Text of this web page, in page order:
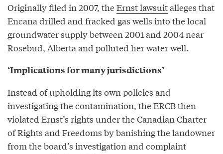
Originally filed in 2007, theErnst lawsuitalleges that
Encana drilled and fracked gas wells into the local
groundwater supply between 2001 and 2004 near
Rosebud, Alberta and polluted her water well.
‘Implications for many jurisdictions’
Instead of upholding its own policies and
investigating the contamination, the ERCB then
violated Ernst’s rights under the Canadian Charter
of Rights and Freedoms by banishing the landowner
from the board’s investigation and complaint